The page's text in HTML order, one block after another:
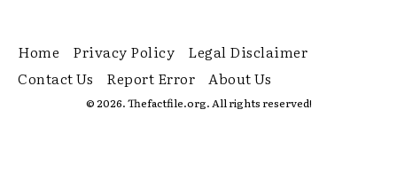
Home Privacy Policy
Legal Disclaimer
Contact Us
Report Error About Us
© 2026. Thefactfile.org. All rights reserved!